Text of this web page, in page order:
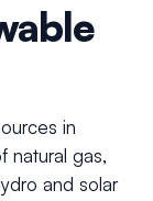
in
natural gas,
and solar